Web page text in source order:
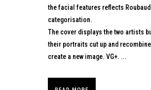
the facial features reflects
categorisation.
The cover displays the two artists
their portraits cut up and
create a new image. VG+. ...